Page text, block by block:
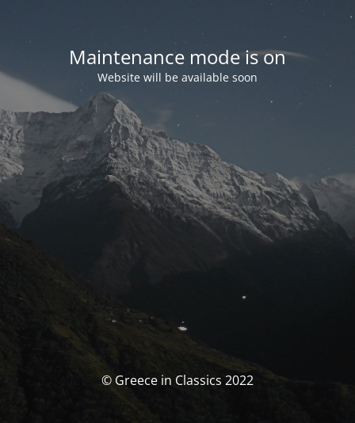
Maintenance mode is on
Website will be available soon
© Greece in Classics 2022